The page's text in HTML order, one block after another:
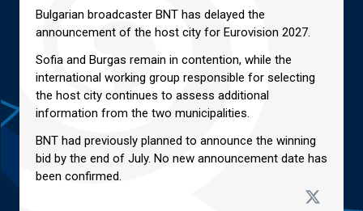
Bulgarian broadcaster BNT has delayed the
announcement of the host city for Eurovision 2027.
Sofia and Burgas remain in contention, while the
international working group responsible for selecting
the host city continues to assess additional
information from the two municipalities.
BNT had previously planned to announce the winning
bid by the end of July. No new announcement date has
been confirmed.